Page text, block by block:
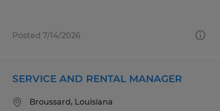
Posted 7/14/2026
SERVICE AND RENTAL MANAGER
Broussard, Louisiana